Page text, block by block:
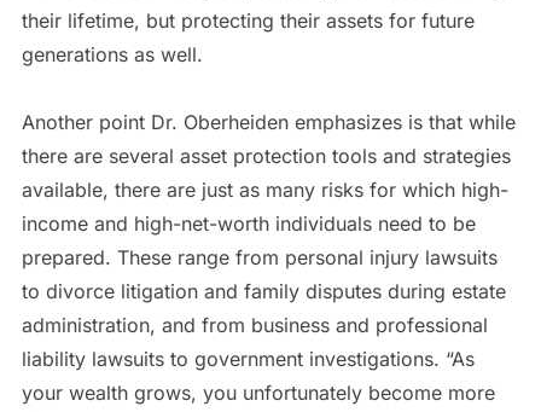
their lifetime, but protecting their assets for future
generations as well.
Another point Dr. Oberheiden emphasizes is that while
there are several asset protection tools and strategies
available, there are just as many risks for which high-
income and high-net-worth individuals need to be
prepared. These range from personal injury lawsuits
to divorce litigation and family disputes during estate
administration, and from business and professional
liability lawsuits to government investigations. “As
your wealth grows, you unfortunately become more